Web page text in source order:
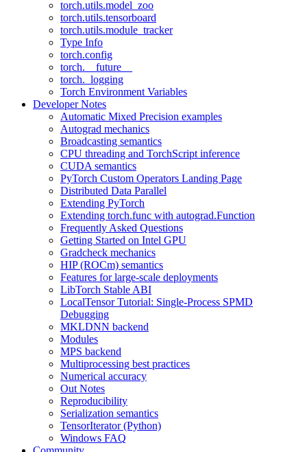
torch.utils.model_zoo
torch.utils.tensorboard
torch.utils.module_tracker
Type Info
torch.config
torch.__future__
torch._logging
Torch Environment Variables
Developer Notes
Automatic Mixed Precision examples
Autograd mechanics
Broadcasting semantics
CPU threading and TorchScript inference
CUDA semantics
PyTorch Custom Operators Landing Page
Distributed Data Parallel
Extending PyTorch
Extending torch.func with autograd.Function
Frequently Asked Questions
Getting Started on Intel GPU
Gradcheck mechanics
HIP (ROCm) semantics
Features for large-scale deployments
LibTorch Stable ABI
LocalTensor Tutorial: Single-Process SPMD
Debugging
MKLDNN backend
Modules
MPS backend
Multiprocessing best practices
Numerical accuracy
Out Notes
Reproducibility
Serialization semantics
TensorIterator (Python)
Windows FAQ